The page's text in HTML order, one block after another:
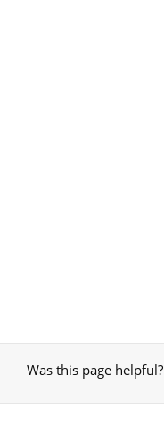
Was this page helpful?